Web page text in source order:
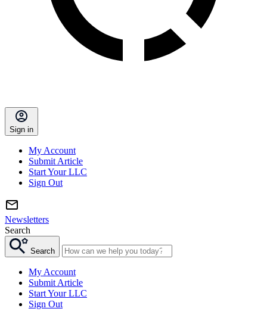
Sign in
My Account
Submit Article
Start Your LLC
Sign Out
Newsletters
Search
Search
My Account
Submit Article
Start Your LLC
Sign Out